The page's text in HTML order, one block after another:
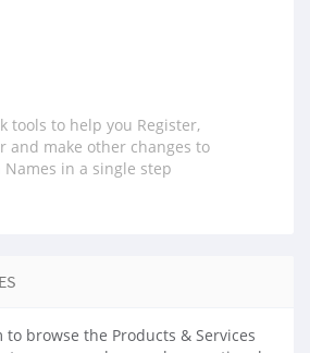
tools to help you Register,
and make other changes to
Names in a single step
browse the Products & Services